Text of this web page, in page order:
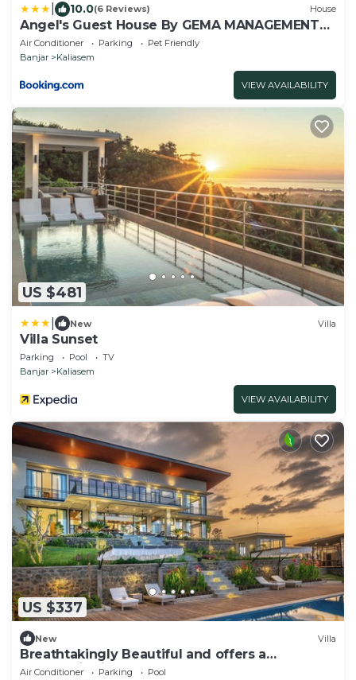
10.0(6 Reviews) House
Angel's Guest House By GEMA MANAGEMENT
BALI
Air Conditioner Parking
Pet Friendly
Banjar
Kaliasem
VIEW AVAILABILITY
US $481
New Villa
Villa Sunset
Parking Pool
TV
Banjar
Kaliasem
VIEW AVAILABILITY
US $337
New Villa
Breathtakingly Beautiful and offers a
panoramic view!
Air Conditioner Parking
Pool